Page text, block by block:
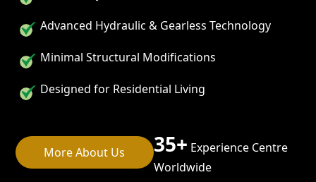
Advanced Hydraulic & Gearless Technology
Minimal Structural Modifications
Designed for Residential Living
More About Us 35+ Experience Centre
Worldwide